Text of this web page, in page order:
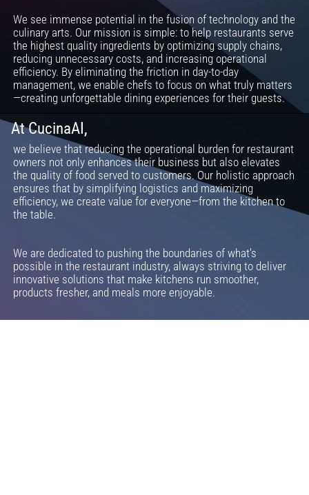
We see immense potential in the fusion of technology and the
culinary arts. Our mission is simple: to help restaurants serve
the highest quality ingredients by optimizing supply chains,
reducing unnecessary costs, and increasing operational
efficiency. By eliminating the friction in day-to-day
management, we enable chefs to focus on what truly matters
—creating unforgettable dining experiences for their guests.
At CucinaAI,
we believe that reducing the operational burden for restaurant
owners not only enhances their business but also elevates
the quality of food served to customers. Our holistic approach
ensures that by simplifying logistics and maximizing
efficiency, we create value for everyone—from the kitchen to
the table.
We are dedicated to pushing the boundaries of what's
possible in the restaurant industry, always striving to deliver
innovative solutions that make kitchens run smoother,
products fresher, and meals more enjoyable.